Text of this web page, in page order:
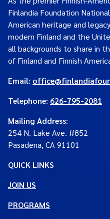
Finlandia Foundation
American heritage and
modern Finland and the
all backgrounds to share in
of Finland and Finnish
Email:
Telephone: 626-795-2081
Mailing Address:
254 N. Lake Ave. #852
Pasadena, CA 91101
QUICK LINKS
JOIN US
PROGRAMS